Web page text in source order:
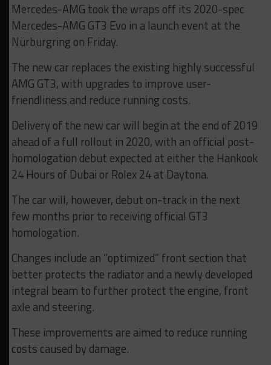
Mercedes-AMG took the wraps off its 2020-spec
Mercedes-AMG GT3 Evo in a launch event at the
Nürburgring on Friday.
The new car replaces the existing highly successful
AMG GT3, with upgrades to improve user-
friendliness and reduce running costs.
Delivery of the new car will begin at the end of 2019
ahead of a full rollout in 2020, with an official post-
homologation debut expected at either the Hankook
24 Hours of Dubai or Rolex 24 at Daytona.
The car will, however, debut on-track in the next
few months prior to receiving official GT3
homologation.
Changes include an “optimized” front section that
better protects the radiator and a newly developed
integral beam to further protect the engine, front
axle and steering.
These improvements are aimed to reduce running
costs caused by damage.